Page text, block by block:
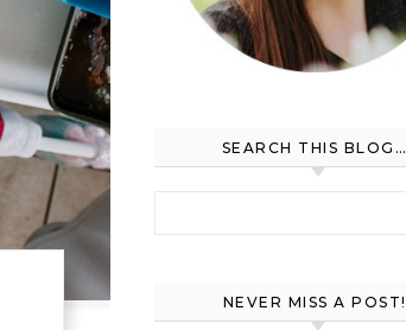
SEARCH THIS BLOG…
NEVER MISS A POST!